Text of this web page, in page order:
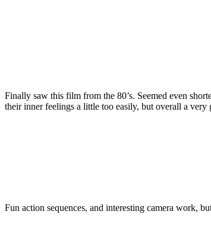
Finally saw this film from the 80’s. Seemed even
their inner feelings a little too easily, but overall a very
Fun action sequences, and interesting camera work,